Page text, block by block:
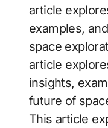
article
examples,
space
article
insights,
future of
This article